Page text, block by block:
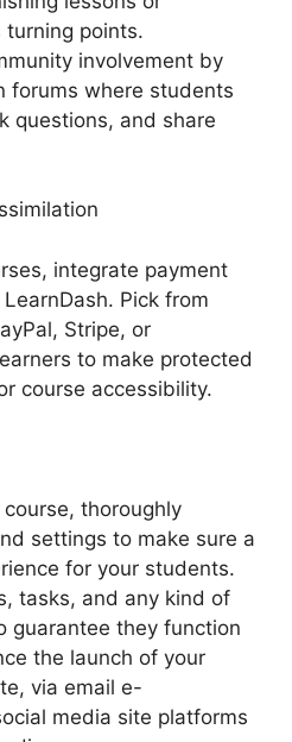
turning points.
involvement by
forums where students
questions, and share
integrate payment
Pick from
Stripe, or
to make protected
course accessibility.
thoroughly
settings to make sure a
for your students.
tasks, and any kind of
guarantee they function
the launch of your
via email e-
media site platforms